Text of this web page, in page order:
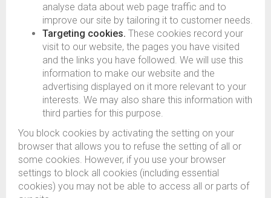
analyse data about web page traffic and to
improve our site by tailoring it to customer needs.
Targeting cookies. These cookies record your
visit to our website, the pages you have visited
and the links you have followed. We will use this
information to make our website and the
advertising displayed on it more relevant to your
interests. We may also share this information with
third parties for this purpose.
You block cookies by activating the setting on your
browser that allows you to refuse the setting of all or
some cookies. However, if you use your browser
settings to block all cookies (including essential
cookies) you may not be able to access all or parts of